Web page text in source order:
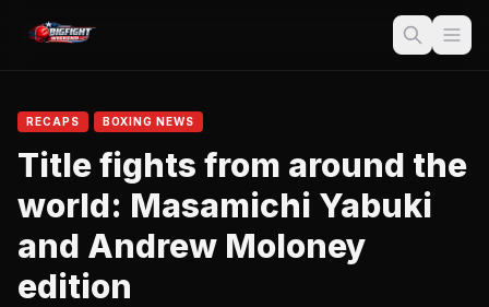
RECAPS BOXING NEWS
Title fights from around the
world: Masamichi Yabuki
and Andrew Moloney
edition